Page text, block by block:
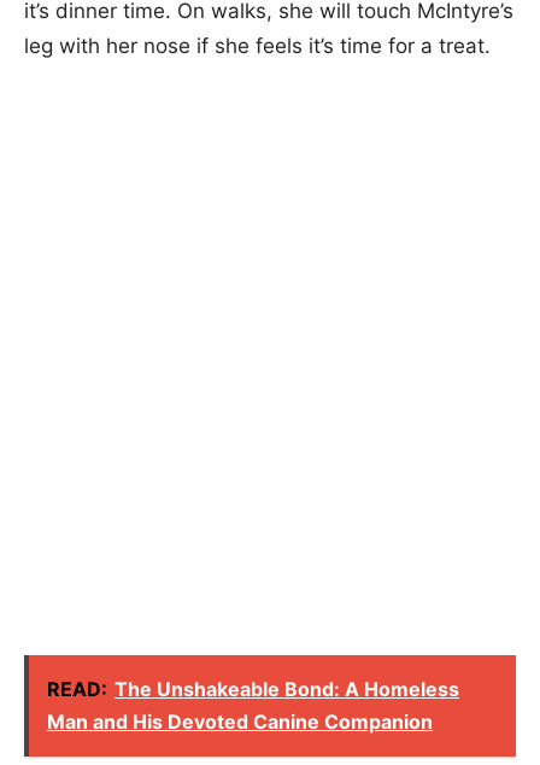
it’s dinner time. On walks, she will touch McIntyre’s
leg with her nose if she feels it’s time for a treat.
READ: The Unshakeable Bond: A Homeless
Man and His Devoted Canine Companion